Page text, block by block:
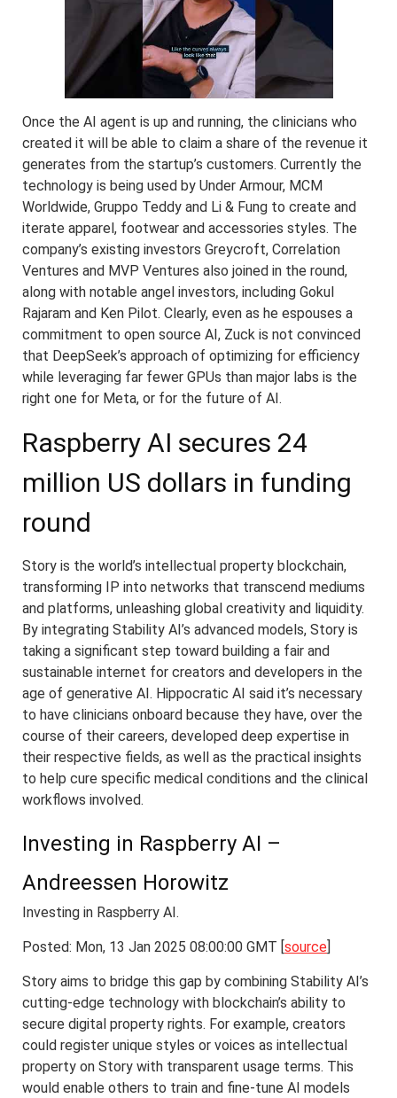
Once the AI agent is up and running, the clinicians who
created it will be able to claim a share of the revenue it
generates from the startup’s customers. Currently the
technology is being used by Under Armour, MCM
Worldwide, Gruppo Teddy and Li & Fung to create and
iterate apparel, footwear and accessories styles. The
company’s existing investors Greycroft, Correlation
Ventures and MVP Ventures also joined in the round,
along with notable angel investors, including Gokul
Rajaram and Ken Pilot. Clearly, even as he espouses a
commitment to open source AI, Zuck is not convinced
that DeepSeek’s approach of optimizing for efficiency
while leveraging far fewer GPUs than major labs is the
right one for Meta, or for the future of AI.
Raspberry AI secures 24
million US dollars in funding
round
Story is the world’s intellectual property blockchain,
transforming IP into networks that transcend mediums
and platforms, unleashing global creativity and liquidity.
By integrating Stability AI’s advanced models, Story is
taking a significant step toward building a fair and
sustainable internet for creators and developers in the
age of generative AI. Hippocratic AI said it’s necessary
to have clinicians onboard because they have, over the
course of their careers, developed deep expertise in
their respective fields, as well as the practical insights
to help cure specific medical conditions and the clinical
workflows involved.
Investing in Raspberry AI –
Andreessen Horowitz
Investing in Raspberry AI.
Posted: Mon, 13 Jan 2025 08:00:00 GMT [source]
Story aims to bridge this gap by combining Stability AI’s
cutting-edge technology with blockchain’s ability to
secure digital property rights. For example, creators
could register unique styles or voices as intellectual
property on Story with transparent usage terms. This
would enable others to train and fine-tune AI models